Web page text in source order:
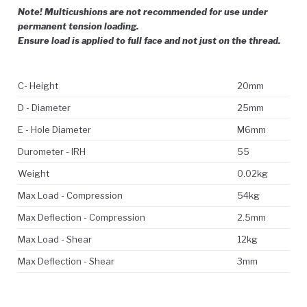
Note! Multicushions are not recommended for use under
permanent tension loading.
Ensure load is applied to full face and not just on the thread.
C- Height
20mm
D - Diameter
25mm
E - Hole Diameter
M6mm
Durometer - IRH
55
Weight
0.02kg
Max Load - Compression
54kg
Max Deflection - Compression
2.5mm
Max Load - Shear
12kg
Max Deflection - Shear
3mm